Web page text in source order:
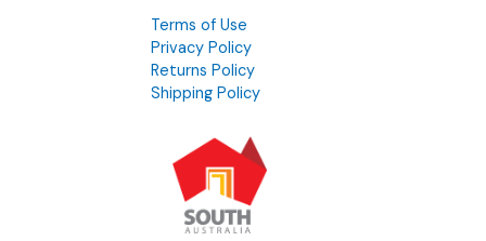
Terms of Use
Privacy Policy
Returns Policy
Shipping Policy